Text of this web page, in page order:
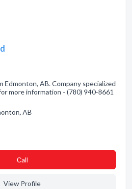
Edmonton, AB. Company specialized
more information - (780) 940-8661
AB
Сall
View Profile